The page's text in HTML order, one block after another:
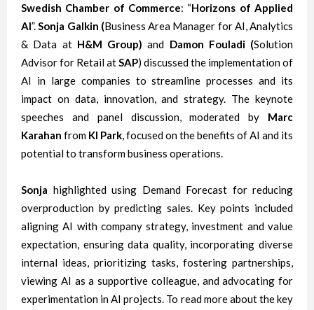
Swedish Chamber of Commerce: “Horizons of Applied
AI”.Sonja Galkin (Business Area Manager for AI, Analytics
& Data at H&M Group) and Damon Fouladi (Solution
Advisor for Retail atSAP) discussed the implementation of
AI in large companies to streamline processes and its
impact on data, innovation, and strategy. The keynote
speeches and panel discussion, moderated by Marc
Karahan from KI Park, focused on the benefits of AI and its
potential to transform business operations.
Sonja highlighted using Demand Forecast for reducing
overproduction by predicting sales. Key points included
aligning AI with company strategy, investment and value
expectation, ensuring data quality, incorporating diverse
internal ideas, prioritizing tasks, fostering partnerships,
viewing AI as a supportive colleague, and advocating for
experimentation in AI projects. To read more about the key